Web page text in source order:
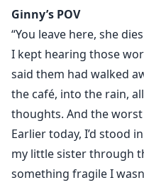
But his manor is a
play the blushing bride
I’m hunted by his
law who smells my
shatters everything.
In a haze of wine and
father, Richard,
When I finally see those
Ginny’s POV
“You leave here, she
I kept hearing those
said them had walked
the café, into the rain,
thoughts. And the
Earlier today, I’d stood
my little sister through
something fragile I